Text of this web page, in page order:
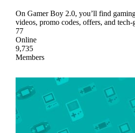
On Gamer Boy 2.0, you’ll find
videos, promo codes, offers, and
77
Online
9,735
Members